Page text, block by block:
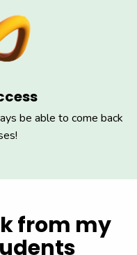
be able to come back
from my